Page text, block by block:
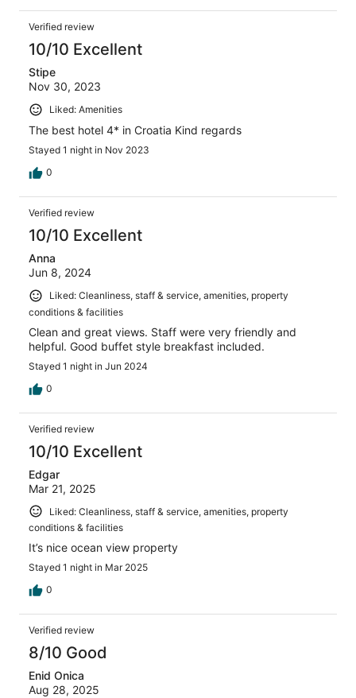
Verified review
10/10 Excellent
Stipe
Nov 30, 2023
Liked: Amenities
The best hotel 4* in Croatia Kind regards
Stayed 1 night in Nov 2023
0
Verified review
10/10 Excellent
Anna
Jun 8, 2024
Liked: Cleanliness, staff & service, amenities, property
conditions & facilities
Clean and great views. Staff were very friendly and
helpful. Good buffet style breakfast included.
Stayed 1 night in Jun 2024
0
Verified review
10/10 Excellent
Edgar
Mar 21, 2025
Liked: Cleanliness, staff & service, amenities, property
conditions & facilities
It’s nice ocean view property
Stayed 1 night in Mar 2025
0
Verified review
8/10 Good
Enid Onica
Aug 28, 2025